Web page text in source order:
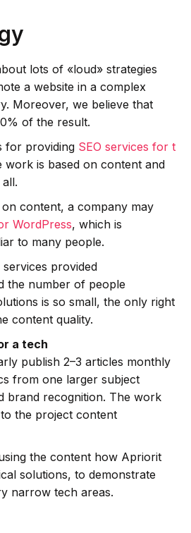
lots of «loud» strategies
a website in a complex
Moreover, we believe that
of the result.
for providing SEO services for t
work is based on content and
content, a company may
WordPress, which is
to many people.
provided
the number of people
is so small, the only right
content quality.
a tech
publish 2–3 articles monthly
from one larger subject
brand recognition. The work
the project content
the content how Apriorit
solutions, to demonstrate
narrow tech areas.